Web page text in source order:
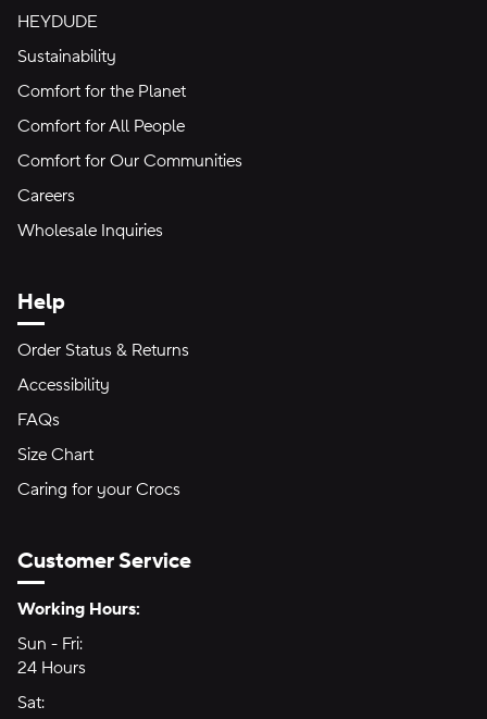
HEYDUDE
Sustainability
Comfort for the Planet
Comfort for All People
Comfort for Our Communities
Careers
Wholesale Inquiries
Help
Order Status & Returns
Accessibility
FAQs
Size Chart
Caring for your Crocs
Customer Service
Hours of Operation:
Working Hours:
Sun - Fri:
24 Hours
Sat: